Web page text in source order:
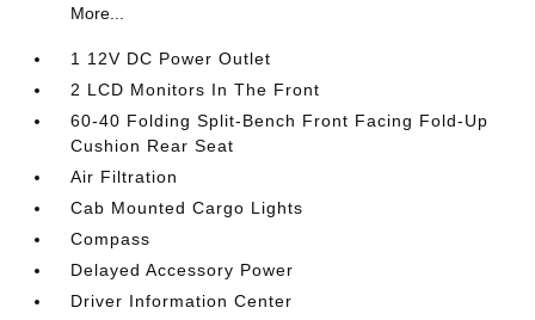
More...
1 12V DC Power Outlet
2 LCD Monitors In The Front
60-40 Folding Split-Bench Front Facing Fold-Up
Cushion Rear Seat
Air Filtration
Cab Mounted Cargo Lights
Compass
Delayed Accessory Power
Driver Information Center